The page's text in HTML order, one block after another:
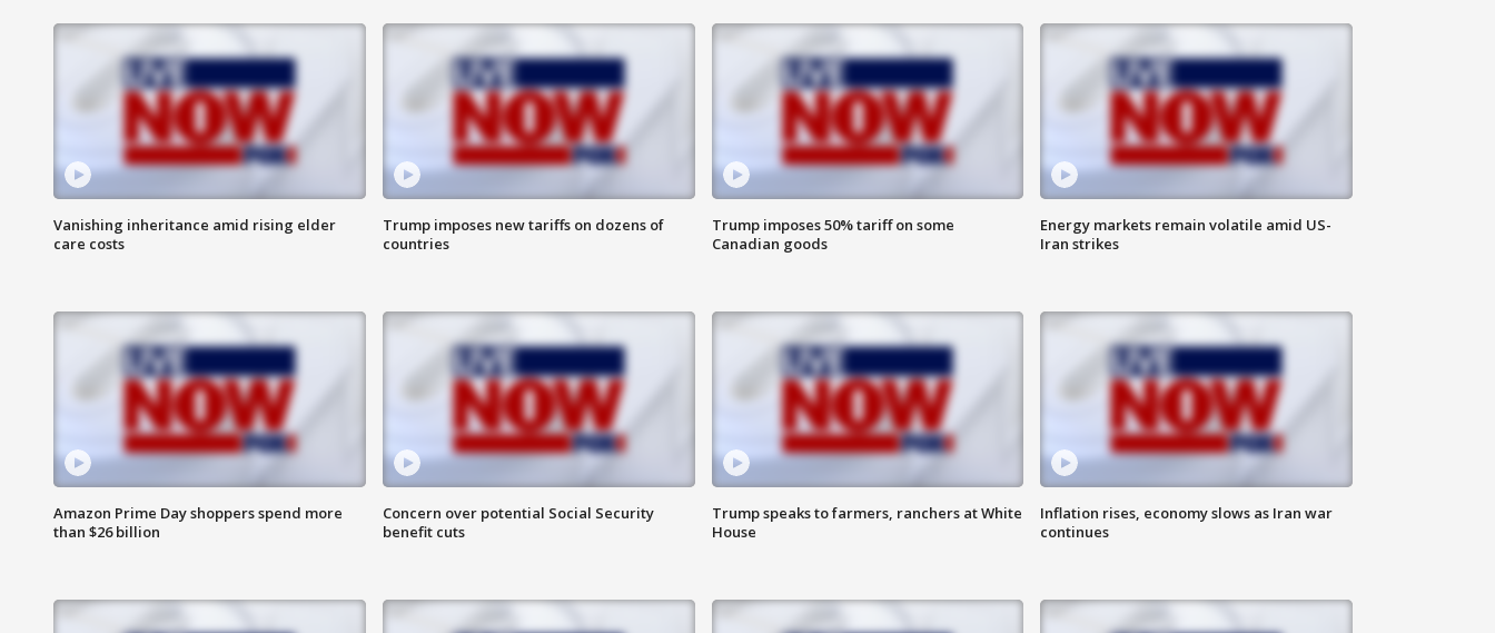
Vanishing inheritance amid rising elder
care costs
Trump imposes new tariffs on dozens of
countries
Trump imposes 50% tariff on some
Canadian goods
Energy markets remain volatile amid US-
Iran strikes
Amazon Prime Day shoppers spend more
than $26 billion
Concern over potential Social Security
benefit cuts
Trump speaks to farmers, ranchers at White
House
Inflation rises, economy slows as Iran war
continues